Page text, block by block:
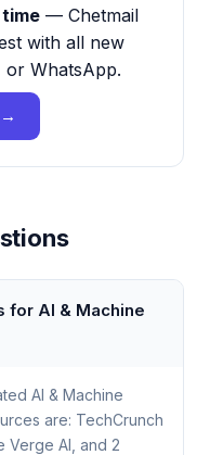
— Chetmail
with all new
or WhatsApp.
for AI & Machine
AI & Machine
are: TechCrunch
Verge AI, and 2